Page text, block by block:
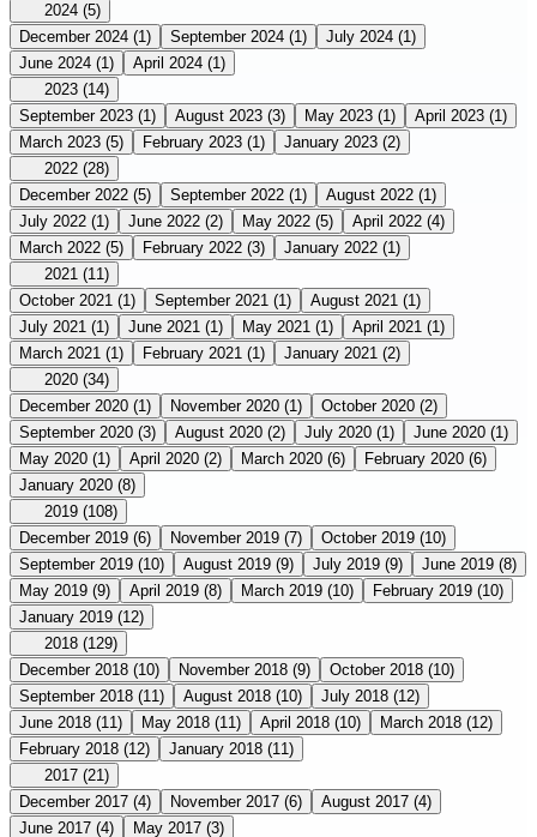
2024 (5)
December 2024 (1) September 2024 (1) July 2024 (1)
June 2024 (1) April 2024 (1)
2023 (14)
September 2023 (1) August 2023 (3) May 2023 (1) April 2023 (1)
March 2023 (5) February 2023 (1) January 2023 (2)
2022 (28)
December 2022 (5) September 2022 (1) August 2022 (1)
July 2022 (1) June 2022 (2) May 2022 (5) April 2022 (4)
March 2022 (5) February 2022 (3) January 2022 (1)
2021 (11)
October 2021 (1) September 2021 (1) August 2021 (1)
July 2021 (1) June 2021 (1) May 2021 (1) April 2021 (1)
March 2021 (1) February 2021 (1) January 2021 (2)
2020 (34)
December 2020 (1) November 2020 (1) October 2020 (2)
September 2020 (3) August 2020 (2) July 2020 (1) June 2020 (1)
May 2020 (1) April 2020 (2) March 2020 (6) February 2020 (6)
January 2020 (8)
2019 (108)
December 2019 (6) November 2019 (7) October 2019 (10)
September 2019 (10) August 2019 (9) July 2019 (9) June 2019 (8)
May 2019 (9) April 2019 (8) March 2019 (10) February 2019 (10)
January 2019 (12)
2018 (129)
December 2018 (10) November 2018 (9) October 2018 (10)
September 2018 (11) August 2018 (10) July 2018 (12)
June 2018 (11) May 2018 (11) April 2018 (10) March 2018 (12)
February 2018 (12) January 2018 (11)
2017 (21)
December 2017 (4) November 2017 (6) August 2017 (4)
June 2017 (4) May 2017 (3)